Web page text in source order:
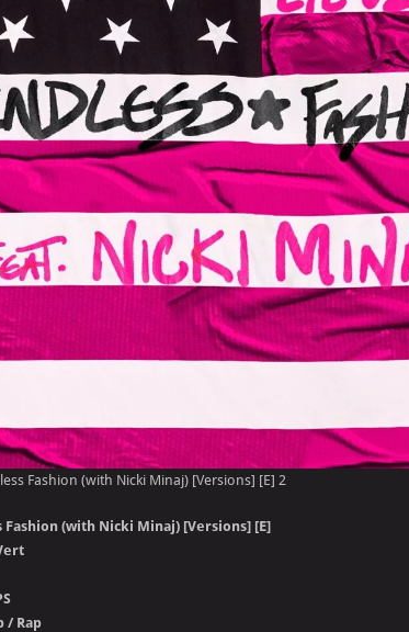
Fashion (with Nicki Minaj) [Versions] [E] 2
Fashion (with Nicki Minaj) [Versions] [E]
/ Rap